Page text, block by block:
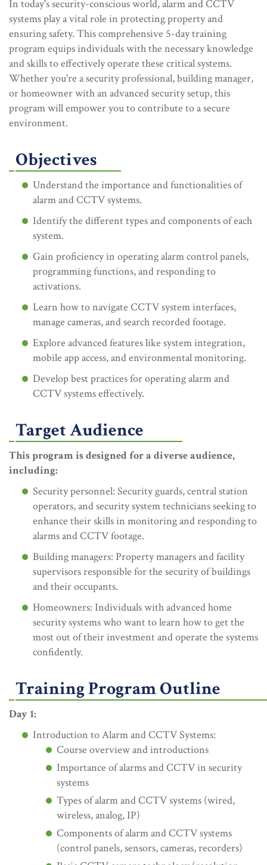
In today's security-conscious world, alarm and CCTV
systems play a vital role in protecting property and
ensuring safety. This comprehensive 5-day training
program equips individuals with the necessary knowledge
and skills to effectively operate these critical systems.
Whether you're a security professional, building manager,
or homeowner with an advanced security setup, this
program will empower you to contribute to a secure
environment.
Objectives
Understand the importance and functionalities of
alarm and CCTV systems.
Identify the different types and components of each
system.
Gain proficiency in operating alarm control panels,
programming functions, and responding to
activations.
Learn how to navigate CCTV system interfaces,
manage cameras, and search recorded footage.
Explore advanced features like system integration,
mobile app access, and environmental monitoring.
Develop best practices for operating alarm and
CCTV systems effectively.
Target Audience
This program is designed for a diverse audience,
including:
Security personnel: Security guards, central station
operators, and security system technicians seeking to
enhance their skills in monitoring and responding to
alarms and CCTV footage.
Building managers: Property managers and facility
supervisors responsible for the security of buildings
and their occupants.
Homeowners: Individuals with advanced home
security systems who want to learn how to get the
most out of their investment and operate the systems
confidently.
Training Program Outline
Day 1:
Introduction to Alarm and CCTV Systems:
Course overview and introductions
Importance of alarms and CCTV in security
systems
Types of alarm and CCTV systems (wired,
wireless, analog, IP)
Components of alarm and CCTV systems
(control panels, sensors, cameras, recorders)